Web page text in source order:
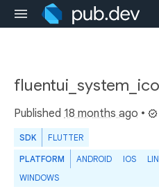
Published 18 months ago •
SDK FLUTTER
PLATFORM ANDROID IOS
WINDOWS